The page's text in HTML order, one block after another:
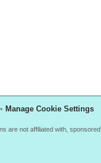
• Manage Cookie Settings
are not affiliated with,